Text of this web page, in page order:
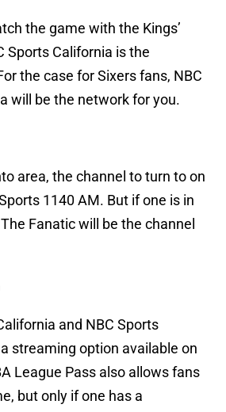
the game with the Kings’
Sports California is the
the case for Sixers fans, NBC
will be the network for you.
area, the channel to turn to on
1140 AM. But if one is in
Fanatic will be the channel
and NBC Sports
streaming option available on
League Pass also allows fans
but only if one has a